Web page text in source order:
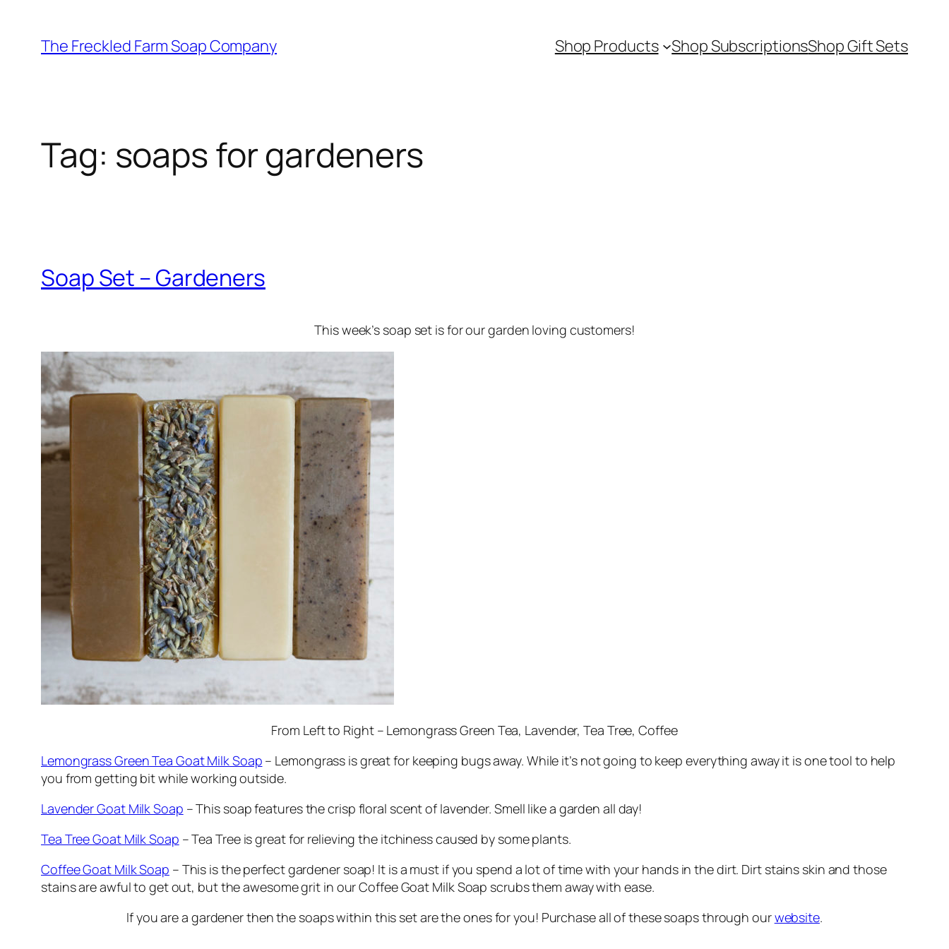
content
The Freckled Farm Soap Company Shop Products Shop SubscriptionsShop Gift Sets
Tag: soaps for gardeners
Soap Set – Gardeners
This week’s soap set is for our garden loving customers!
From Left to Right – Lemongrass Green Tea, Lavender, Tea Tree, Coffee
Lemongrass Green Tea Goat Milk Soap – Lemongrass is great for keeping bugs away. While it’s not going to keep everything away it is one tool to help
you from getting bit while working outside.
Lavender Goat Milk Soap – This soap features the crisp floral scent of lavender. Smell like a garden all day!
Tea Tree Goat Milk Soap – Tea Tree is great for relieving the itchiness caused by some plants.
Coffee Goat Milk Soap – This is the perfect gardener soap! It is a must if you spend a lot of time with your hands in the dirt. Dirt stains skin and those
stains are awful to get out, but the awesome grit in our Coffee Goat Milk Soap scrubs them away with ease.
If you are a gardener then the soaps within this set are the ones for you! Purchase all of these soaps through ourwebsite.